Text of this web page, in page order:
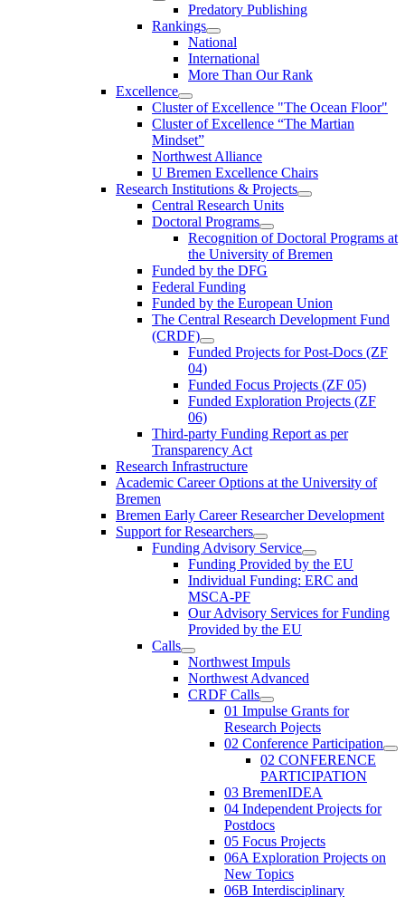
Predatory Publishing
Rankings
National
International
More Than Our Rank
Excellence
Cluster of Ex­cel­lence "The Ocean Floor"
Cluster of Excellence “The Martian
Mindset”
Northwest Alliance
U Bremen Excellence Chairs
Research Institutions & Projects
Central Research Units
Doctoral Programs
Recognition of Doctoral Programs at
the University of Bremen
Funded by the DFG
Federal Funding
Funded by the European Union
The Central Research Development Fund
(CRDF)
Funded Projects for Post-Docs (ZF
04)
Funded Focus Projects (ZF 05)
Funded Exploration Projects (ZF
06)
Third-party Funding Report as per
Transparency Act
Research Infrastructure
Academic Career Options at the University of
Bremen
Bremen Early Career Researcher Development
Support for Researchers
Funding Advisory Service
Funding Provided by the EU
Individual Funding: ERC and
MSCA-PF
Our Advisory Services for Funding
Provided by the EU
Calls
Northwest Impuls
Northwest Advanced
CRDF Calls
01 Impulse Grants for
Research Pojects
02 Conference Participation
02 CONFERENCE
PARTICIPATION
03 BremenIDEA
04 Independent Projects for
Postdocs
05 Focus Projects
06A Exploration Projects on
New Topics
06B Interdisciplinary